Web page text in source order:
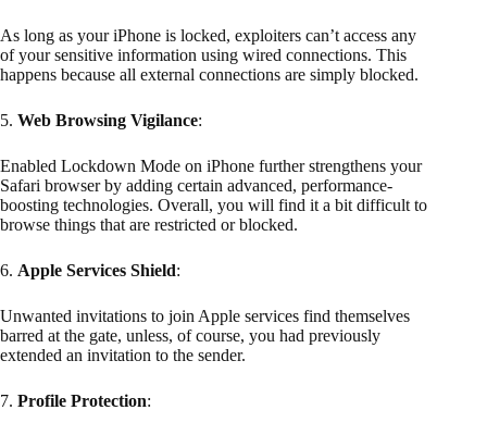
As long as your iPhone is locked, exploiters can’t access any
of your sensitive information using wired connections. This
happens because all external connections are simply blocked.
5. Web Browsing Vigilance:
Enabled Lockdown Mode on iPhone further strengthens your
Safari browser by adding certain advanced, performance-
boosting technologies. Overall, you will find it a bit difficult to
browse things that are restricted or blocked.
6. Apple Services Shield:
Unwanted invitations to join Apple services find themselves
barred at the gate, unless, of course, you had previously
extended an invitation to the sender.
7. Profile Protection: